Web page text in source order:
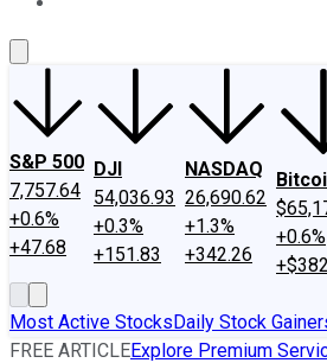
S&P 500
7,757.64
+0.6%
+47.68
DJI
54,036.93
+0.3%
+151.83
NASDAQ
26,690.62
+1.3%
+342.26
+0.6%
Most Active StocksDaily Stock
FREE ARTICLEExplore Premium